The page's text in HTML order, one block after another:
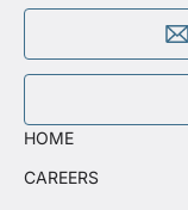
HOME
CAREERS